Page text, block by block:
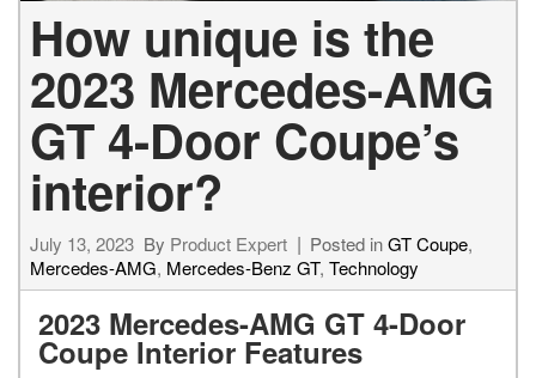
How unique is the
2023 Mercedes-AMG
GT 4-Door Coupe’s
interior?
July 13, 2023 By Product Expert Posted inGT Coupe,
Mercedes-AMG, Mercedes-Benz GT, Technology
2023 Mercedes-AMG GT 4-Door
Coupe Interior Features